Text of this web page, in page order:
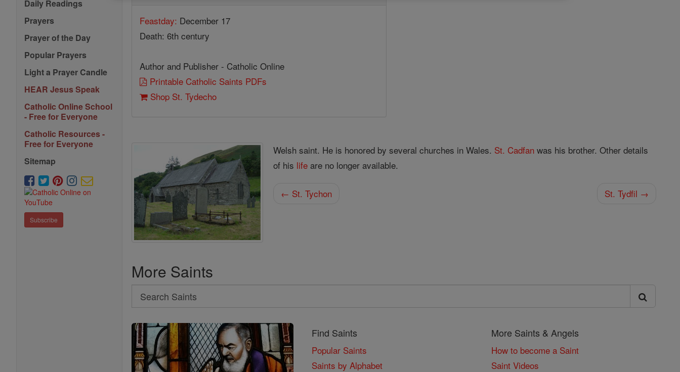
Daily Readings
Prayers
Prayer of the Day
Popular Prayers
Light a Prayer Candle
HEAR Jesus Speak
Catholic Online School
- Free for Everyone
Catholic Resources -
Free for Everyone
Sitemap
Subscribe
Feastday: December 17
Death: 6th century
Author and Publisher - Catholic Online
Printable Catholic Saints PDFs
Shop St. Tydecho
Welsh saint. He is honored by several churches in Wales. St. Cadfan was his brother. Other details
of his life are no longer available.
← St. Tychon St. Tydfil →
More Saints
Search
Search
Saints
Find Saints
Popular Saints
Saints by Alphabet
More Saints & Angels
How to become a Saint
Saint Videos